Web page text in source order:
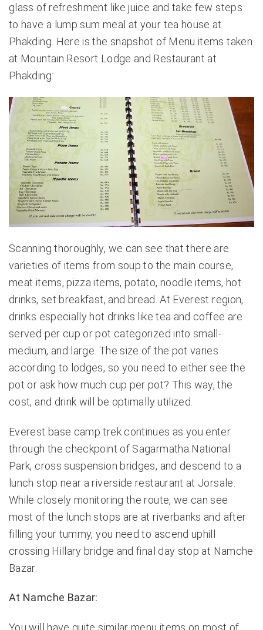
glass of refreshment like juice and take few steps
to have a lump sum meal at your tea house at
Phakding. Here is the snapshot of Menu items taken
at Mountain Resort Lodge and Restaurant at
Phakding:
Scanning thoroughly, we can see that there are
varieties of items from soup to the main course,
meat items, pizza items, potato, noodle items, hot
drinks, set breakfast, and bread. At Everest region,
drinks especially hot drinks like tea and coffee are
served per cup or pot categorized into small-
medium, and large. The size of the pot varies
according to lodges, so you need to either see the
pot or ask how much cup per pot? This way, the
cost, and drink will be optimally utilized.
Everest base camp trek continues as you enter
through the checkpoint of Sagarmatha National
Park, cross suspension bridges, and descend to a
lunch stop near a riverside restaurant at Jorsale.
While closely monitoring the route, we can see
most of the lunch stops are at riverbanks and after
filling your tummy, you need to ascend uphill
crossing Hillary bridge and final day stop at Namche
Bazar.
At Namche Bazar:
You will have quite similar menu items on most of